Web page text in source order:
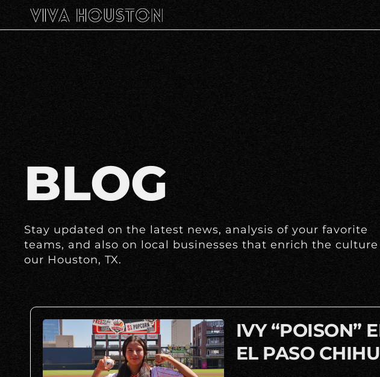
BLOG
Stay updated on the latest news, analysis of your favorite
teams, and also on local businesses that enrich the
our Houston, TX.
IVY “POISON”
EL PASO